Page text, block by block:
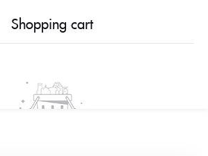
Shopping cart